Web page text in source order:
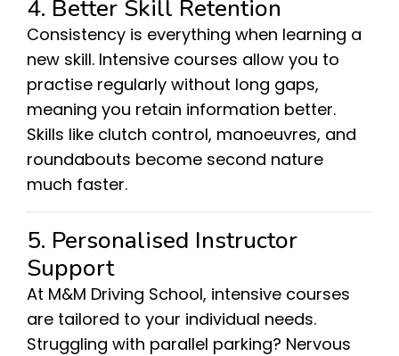
4. Better Skill Retention
Consistency is everything when learning a
new skill. Intensive courses allow you to
practise regularly without long gaps,
meaning you retain information better.
Skills like clutch control, manoeuvres, and
roundabouts become second nature
much faster.
5. Personalised Instructor
Support
At M&M Driving School, intensive courses
are tailored to your individual needs.
Struggling with parallel parking? Nervous